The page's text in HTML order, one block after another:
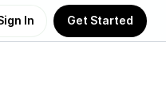
In Get Started